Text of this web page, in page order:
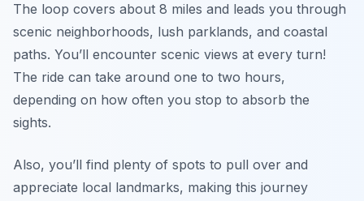
The loop covers about 8 miles and leads you through
scenic neighborhoods, lush parklands, and coastal
paths. You’ll encounter scenic views at every turn!
The ride can take around one to two hours,
depending on how often you stop to absorb the
sights.
Also, you’ll find plenty of spots to pull over and
appreciate local landmarks, making this journey